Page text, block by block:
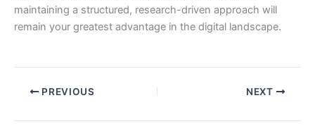
maintaining a structured, research-driven approach will
remain your greatest advantage in the digital landscape.
PREVIOUS NEXT